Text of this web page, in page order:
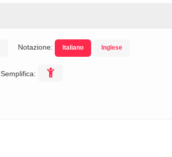
Notazione: Italiano Inglese
Semplifica: